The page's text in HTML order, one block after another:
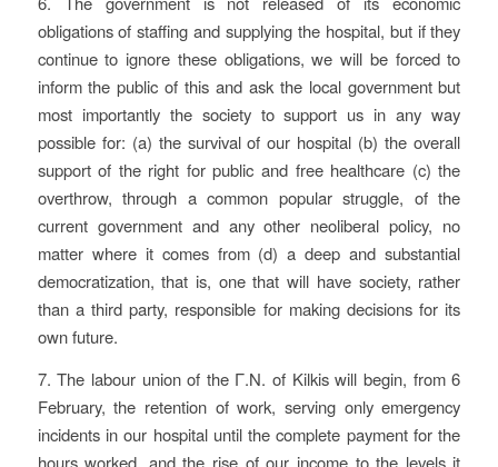
obligations of staffing and supplying the hospital, but if they
continue to ignore these obligations, we will be forced to
inform the public of this and ask the local government but
most importantly the society to support us in any way
possible for: (a) the survival of our hospital (b) the overall
support of the right for public and free healthcare (c) the
overthrow, through a common popular struggle, of the
current government and any other neoliberal policy, no
matter where it comes from (d) a deep and substantial
democratization, that is, one that will have society, rather
than a third party, responsible for making decisions for its
own future.
7. The labour union of the Γ.N. of Kilkis will begin, from 6
February, the retention of work, serving only emergency
incidents in our hospital until the complete payment for the
hours worked, and the rise of our income to the levels it